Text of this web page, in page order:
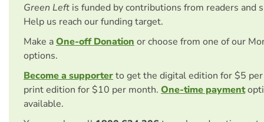
Green Left is funded by contributions from readers and
Help us reach our funding target.
Make aOne-off Donation or choose from one of our
options.
Become a supporterto get the digital edition for $5
print edition for $10 per month. One-time payment
available.